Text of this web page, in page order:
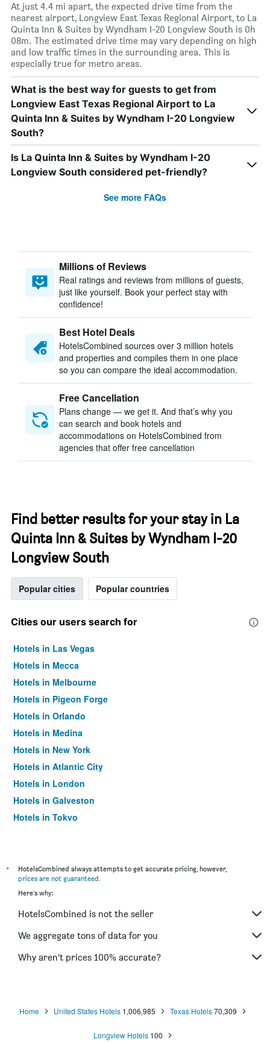
At just 4.4 mi apart, the expected drive time from the
nearest airport, Longview East Texas Regional Airport, to La
Quinta Inn & Suites by Wyndham I-20 Longview South is 0h
08m. The estimated drive time may vary depending on high
and low traffic times in the surrounding area. This is
especially true for metro areas.
What is the best way for guests to get from
Longview East Texas Regional Airport to La
Quinta Inn & Suites by Wyndham I-20 Longview
South?
Is La Quinta Inn & Suites by Wyndham I-20
Longview South considered pet-friendly?
See more FAQs
Millions of Reviews
Real ratings and reviews from millions of guests,
just like yourself. Book your perfect stay with
confidence!
Best Hotel Deals
HotelsCombined sources over 3 million hotels
and properties and compiles them in one place
so you can compare the ideal accommodation.
Free Cancellation
Plans change — we get it. And that’s why you
can search and book hotels and
accommodations on HotelsCombined from
agencies that offer free cancellation
Find better results for your stay in La
Quinta Inn & Suites by Wyndham I-20
Longview South
Popular cities Popular countries
Cities our users search for
Hotels in Las Vegas
Hotels in Mecca
Hotels in Melbourne
Hotels in Pigeon Forge
Hotels in Orlando
Hotels in Medina
Hotels in New York
Hotels in Atlantic City
Hotels in London
Hotels in Galveston
Hotels in Tokyo
*
HotelsCombined always attempts to get accurate pricing, however,
prices are not guaranteed.
Here's why:
HotelsCombined is not the seller
We aggregate tons of data for you
Why aren’t prices 100% accurate?
Home United States Hotels 1,006,985 Texas Hotels 70,309
Longview Hotels 100